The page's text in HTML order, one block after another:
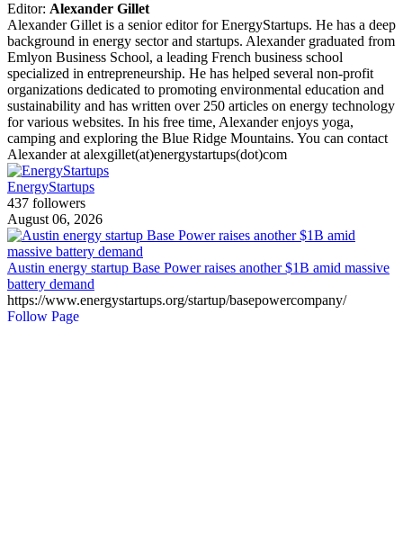
Editor: Alexander Gillet
Alexander Gillet is a senior editor for EnergyStartups. He has a deep
background in energy sector and startups. Alexander graduated from
Emlyon Business School, a leading French business school
specialized in entrepreneurship. He has helped several non-profit
organizations dedicated to promoting environmental education and
sustainability and has written over 250 articles on energy technology
for various websites. In his free time, Alexander enjoys yoga,
camping and exploring the Blue Ridge Mountains. You can contact
Alexander at alexgillet(at)energystartups(dot)com
EnergyStartups
437 followers
August 06, 2026
Austin energy startup Base Power raises another $1B amid massive
battery demand
https://www.energystartups.org/startup/basepowercompany/
Follow Page